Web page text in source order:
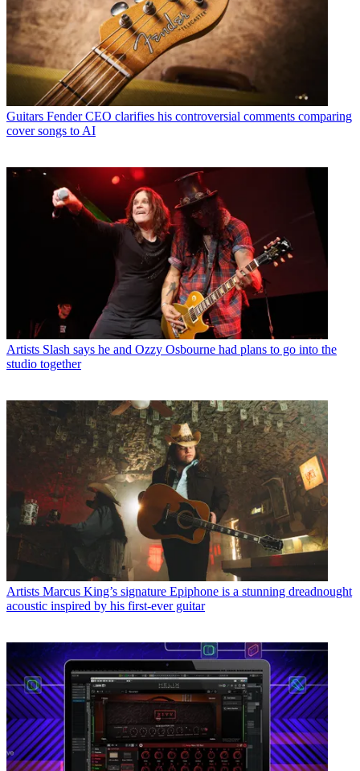
Guitars Fender CEO clarifies his controversial comments comparing
cover songs to AI
Artists Slash says he and Ozzy Osbourne had plans to go into the
studio together
Artists Marcus King’s signature Epiphone is a stunning dreadnought
acoustic inspired by his first-ever guitar